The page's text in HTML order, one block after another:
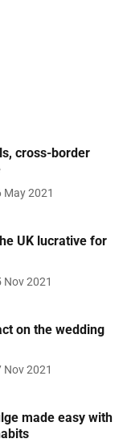
cross-border
May 2021
UK lucrative for
Nov 2021
on the wedding
Nov 2021
made easy with